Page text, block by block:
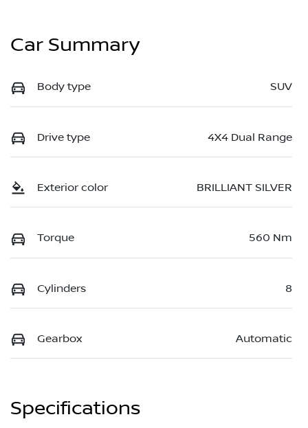
Car Summary
Body type SUV
Drive type 4X4 Dual Range
Exterior color BRILLIANT SILVER
Torque 560 Nm
Cylinders 8
Gearbox Automatic
Specifications